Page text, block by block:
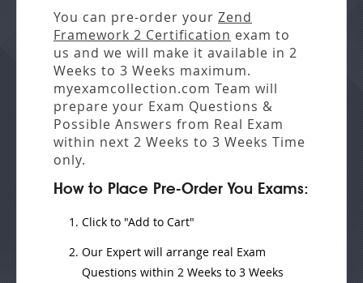
You can pre-order your Zend
Framework 2 Certification exam to
us and we will make it available in 2
Weeks to 3 Weeks maximum.
myexamcollection.com Team will
prepare your Exam Questions &
Possible Answers from Real Exam
within next 2 Weeks to 3 Weeks Time
only.
How to Place Pre-Order You Exams:
Click to "Add to Cart"
Our Expert will arrange real Exam
Questions within 2 Weeks to 3 Weeks